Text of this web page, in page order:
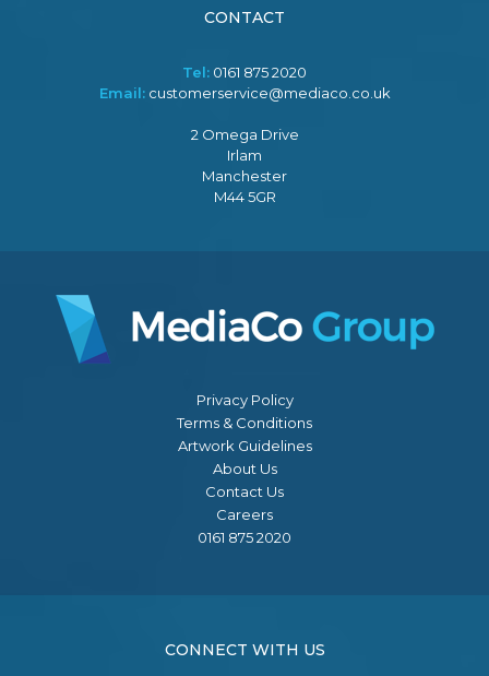
CONTACT
Tel: 0161 875 2020
Email: customerservice@mediaco.co.uk
2 Omega Drive
Irlam
Manchester
M44 5GR
Privacy Policy
Terms & Conditions
Artwork Guidelines
About Us
Contact Us
Careers
0161 875 2020
CONNECT WITH US